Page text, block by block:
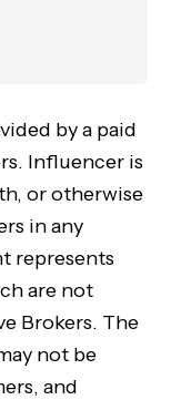
by a paid
Influencer is
or otherwise
in any
represents
are not
Brokers. The
not be
and